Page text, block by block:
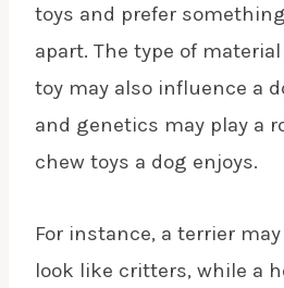
toys and prefer
apart. The type of
toy may also influence a
and genetics may play a
chew toys a dog enjoys.
For instance, a terrier
look like critters, while a